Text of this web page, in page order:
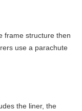
frame structure then
use a parachute
the liner, the